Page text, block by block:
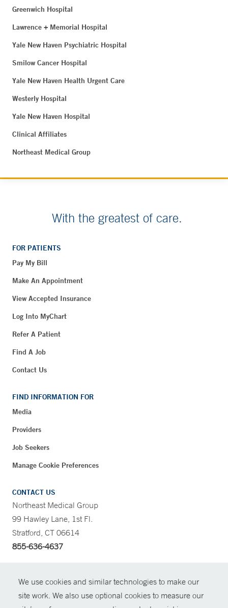
We use cookies and similar technologies to make our
site work. We also use optional cookies to measure our
Greenwich Hospital
Lawrence + Memorial Hospital
Yale New Haven Psychiatric Hospital
Smilow Cancer Hospital
Yale New Haven Health Urgent Care
Westerly Hospital
Yale New Haven Hospital
Clinical Affiliates
Northeast Medical Group
With the greatest of care.
FOR PATIENTS
Pay My Bill
Make An Appointment
View Accepted Insurance
Log Into MyChart
Refer A Patient
Find A Job
Contact Us
FIND INFORMATION FOR
Media
Providers
Job Seekers
Manage Cookie Preferences
CONTACT US
Northeast Medical Group
99 Hawley Lane, 1st Fl.
Stratford, CT 06614
855-636-4637